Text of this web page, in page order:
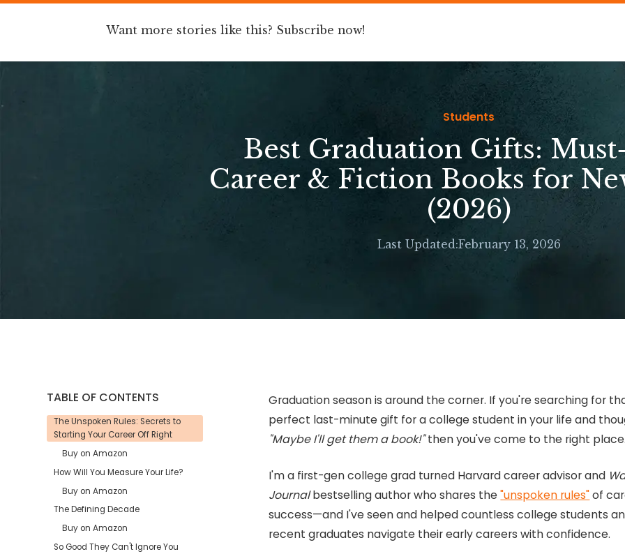
Want more stories like this? Subscribe now!
Students
Best Graduation Gifts:
Career & Fiction Books for
(2026)
Last Updated:February 13, 2026
TABLE OF CONTENTS
The Unspoken Rules: Secrets to
Starting Your Career Off Right
Buy on Amazon
How Will You Measure Your Life?
Buy on Amazon
The Defining Decade
Buy on Amazon
So Good They Can't Ignore You
Graduation season is around the corner. If you're searching for
perfect last-minute gift for a college student in your life and
"Maybe I'll get them a book!"then you've come to the right place.
I'm a first-gen college grad turned Harvard career advisor and
Journalbestselling author who shares the"unspoken rules"of
success—and I've seen and helped countless college students
recent graduates navigate their early careers with confidence.